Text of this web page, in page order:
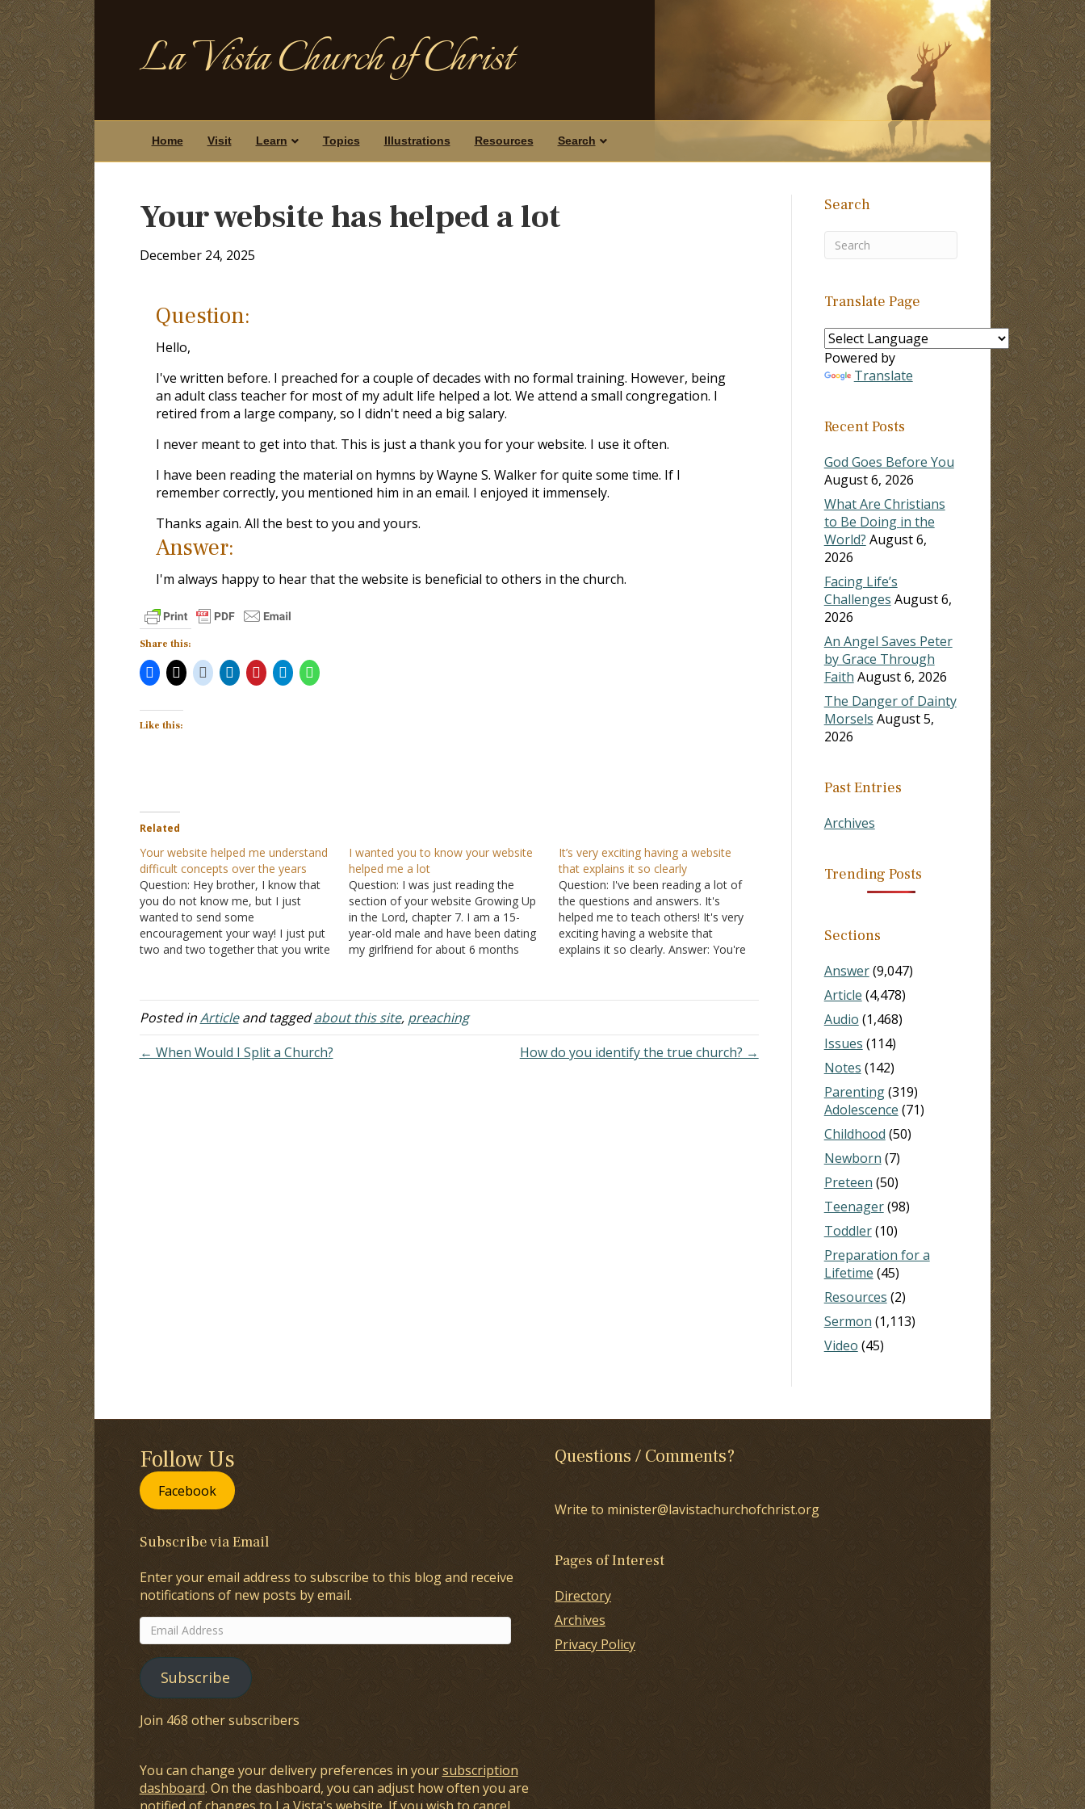
La Vista Church of Christ
Home Visit Learn Topics Illustrations Resources Search
Your website has helped a lot
December 24, 2025
Question:
Hello,
I've written before. I preached for a couple of decades with no formal training. However, being
an adult class teacher for most of my adult life helped a lot. We attend a small congregation. I
retired from a large company, so I didn't need a big salary.
I never meant to get into that. This is just a thank you for your website. I use it often.
I have been reading the material on hymns by Wayne S. Walker for quite some time. If I
remember correctly, you mentioned him in an email. I enjoyed it immensely.
Thanks again. All the best to you and yours.
Answer:
I'm always happy to hear that the website is beneficial to others in the church.
Share this:
Like this:
Related
Your website helped me understand
difficult concepts over the years
Question: Hey brother, I know that
you do not know me, but I just
wanted to send some
encouragement your way! I just put
two and two together that you write
love your site! Several…
I wanted you to know your website
helped me a lot
Question: I was just reading the
section of your website Growing Up
in the Lord, chapter 7. I am a 15-
year-old male and have been dating
my girlfriend for about 6 months
very difficult to…
It’s very exciting having a website
that explains it so clearly
Question: I've been reading a lot of
the questions and answers. It's
helped me to teach others! It's very
exciting having a website that
explains it so clearly. Answer: You're
Posted inArticleand taggedabout this site, preaching
← When Would I Split a Church?
How do you identify the true church? →
Search
Translate Page
Powered by
Translate
Recent Posts
God Goes Before You
August 6, 2026
What Are Christians
to Be Doing in the
World? August 6,
2026
Facing Life’s
Challenges August 6,
2026
An Angel Saves Peter
by Grace Through
Faith August 6, 2026
The Danger of Dainty
Morsels August 5,
2026
Past Entries
Archives
Trending Posts
Sections
Answer(9,047)
Article (4,478)
Audio (1,468)
Issues (114)
Notes (142)
Parenting(319)
Adolescence (71)
Childhood (50)
Newborn (7)
Preteen (50)
Teenager(98)
Toddler(10)
Preparation for a
Lifetime (45)
Resources (2)
Sermon (1,113)
Video (45)
Follow Us
Facebook
Subscribe via Email
Enter your email address to subscribe to this blog and receive
notifications of new posts by email.
Email
Address
Subscribe
Join 468 other subscribers
You can change your delivery preferences in yoursubscription
dashboard. On the dashboard, you can adjust how often you are
Questions / Comments?
Write to minister@lavistachurchofchrist.org
Pages of Interest
Directory
Archives
Privacy Policy